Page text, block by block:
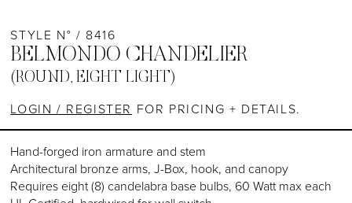
STYLE N° / 8416
BELMONDO CHANDELIER
(ROUND, EIGHT LIGHT)
LOGIN / REGISTER FOR PRICING + DETAILS.
Hand-forged iron armature and stem
Architectural bronze arms, J-Box, hook, and canopy
Requires eight (8) candelabra base bulbs, 60 Watt max each